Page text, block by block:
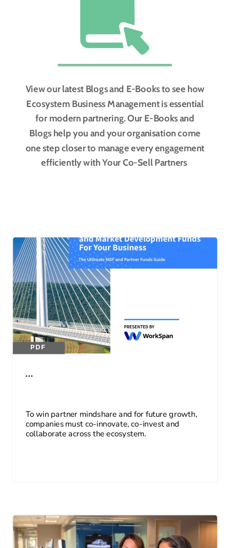
…
PDF
To win partner mindshare and for future growth,
companies must co-innovate, co-invest and
collaborate across the ecosystem.
View our latest Blogs and E-Books to see how
Ecosystem Business Management is essential
for modern partnering. Our E-Books and
Blogs help you and your organisation come
one step closer to manage every engagement
efficiently with Your Co-Sell Partners